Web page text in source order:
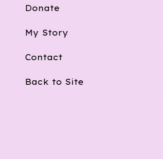
Donate
My Story
Contact
Back to Site